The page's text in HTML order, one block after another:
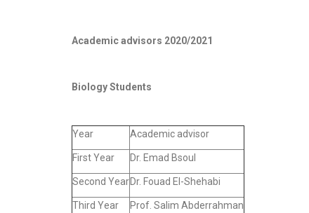
Academic advisors 2020/2021
Biology Students
Academic advisor
Year
Dr. Emad Bsoul
First Year
Dr. Fouad El-Shehabi
Second Year
Prof. Salim Abderrahman
Third Year